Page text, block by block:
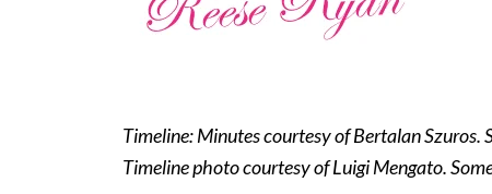
Timeline: Minutes courtesy of Bertalan Szuros.
Timeline photo courtesy of Luigi Mengato.